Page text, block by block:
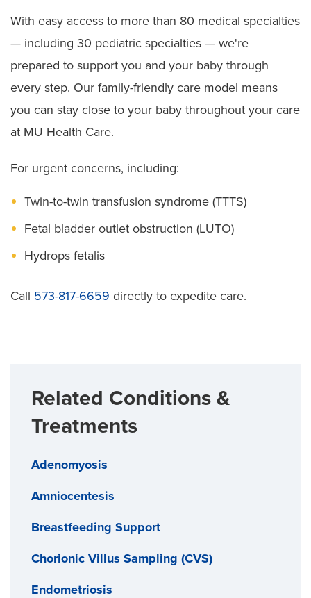
With easy access to more than 80 medical specialties
— including 30 pediatric specialties — we're
prepared to support you and your baby through
every step. Our family-friendly care model means
you can stay close to your baby throughout your care
at MU Health Care.
For urgent concerns, including:
Twin-to-twin transfusion syndrome (TTTS)
Fetal bladder outlet obstruction (LUTO)
Hydrops fetalis
Call 573-817-6659 directly to expedite care.
Related Conditions &
Treatments
Adenomyosis
Amniocentesis
Breastfeeding Support
Chorionic Villus Sampling (CVS)
Endometriosis